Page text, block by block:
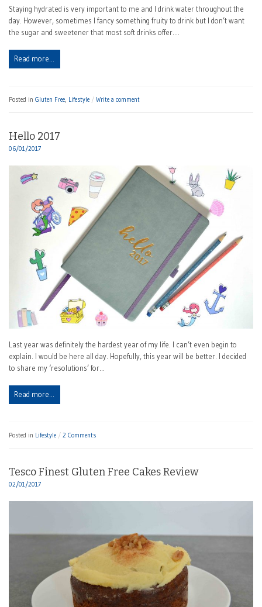
Staying hydrated is very important to me and I drink water throughout the
day. However, sometimes I fancy something fruity to drink but I don’t want
the sugar and sweetener that most soft drinks offer.…
Read more…
Posted in Gluten Free, Lifestyle Write a comment
Hello 2017
06/01/2017
Last year was definitely the hardest year of my life. I can’t even begin to
explain. I would be here all day. Hopefully, this year will be better. I decided
to share my ‘resolutions’ for…
Read more…
Posted in Lifestyle 2 Comments
Tesco Finest Gluten Free Cakes Review
02/01/2017